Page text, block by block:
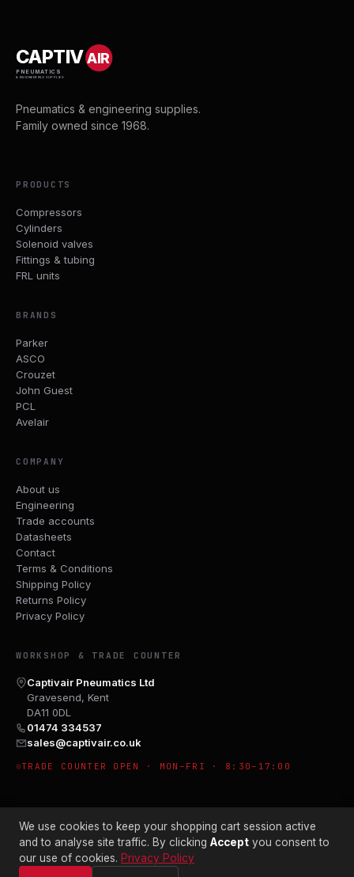
CAPTIVAIR
PNEUMATICS
& ENGINEERING SUPPLIES
Pneumatics & engineering supplies.
Family owned since 1968.
PRODUCTS
Compressors
Cylinders
Solenoid valves
Fittings & tubing
FRL units
BRANDS
Parker
ASCO
Crouzet
John Guest
PCL
Avelair
COMPANY
About us
Engineering
Trade accounts
Datasheets
Contact
Terms & Conditions
Shipping Policy
Returns Policy
Privacy Policy
WORKSHOP & TRADE COUNTER
Captivair Pneumatics Ltd
Gravesend, Kent
DA11 0DL
01474 334537
sales@captivair.co.uk
TRADE COUNTER OPEN · MON–FRI · 8:30–17:00
© 2026 CAPTIVAIR PNEUMATICS LTD · CO. NO. 00897412
We use cookies to keep your shopping cart session active
and to analyse site traffic. By clicking Accept you consent to
our use of cookies. Privacy Policy